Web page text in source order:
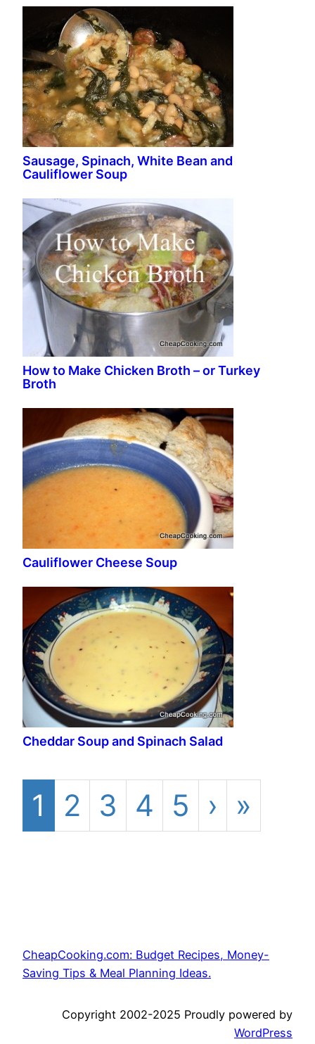
Sausage, Spinach, White Bean and
Cauliflower Soup
How to Make Chicken Broth – or Turkey
Broth
Cauliflower Cheese Soup
Cheddar Soup and Spinach Salad
1 2 3 4 5 › »
CheapCooking.com: Budget Recipes, Money-
Saving Tips & Meal Planning Ideas.
Copyright 2002-2025 Proudly powered by
WordPress